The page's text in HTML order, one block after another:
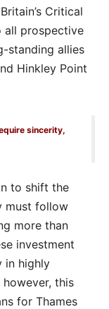
Critical
all prospective
standing allies
Hinkley Point
sincerity,
to shift the
must follow
more than
investment
in highly
this
for Thames